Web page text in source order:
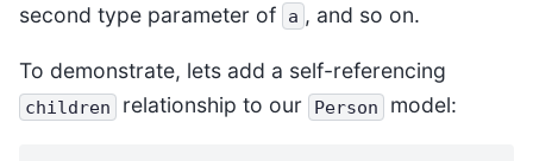
second type parameter of
a , and so on.
To demonstrate, lets add a self-referencing
children relationship to our Person model: